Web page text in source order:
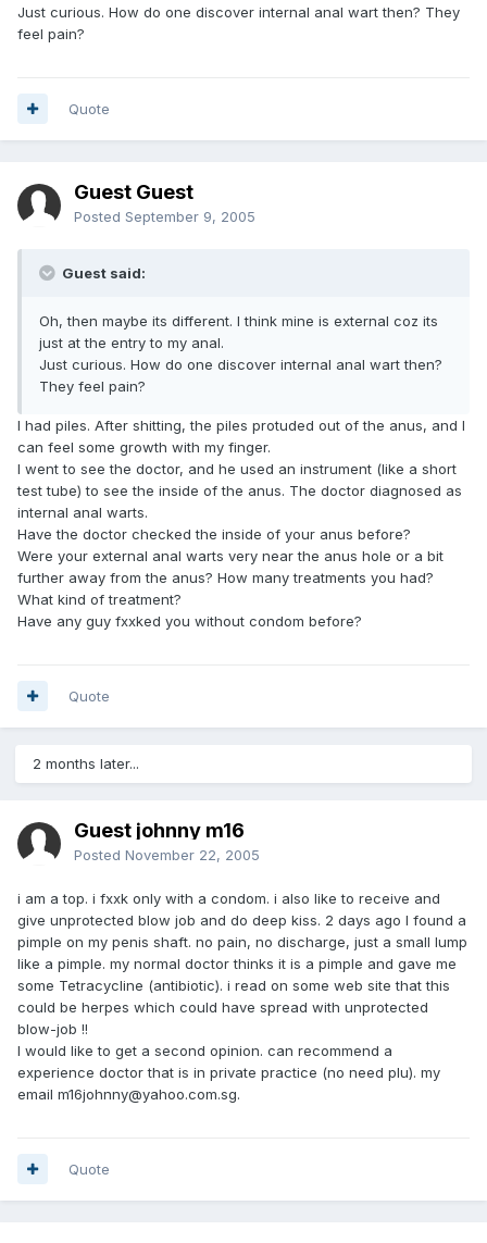
Just curious. How do one discover internal anal wart then? They
feel pain?
Quote
Guest Guest
Posted September 9, 2005
Guest said:
Oh, then maybe its different. I think mine is external coz its
just at the entry to my anal.
Just curious. How do one discover internal anal wart then?
They feel pain?
I had piles. After shitting, the piles protuded out of the anus, and I
can feel some growth with my finger.
I went to see the doctor, and he used an instrument (like a short
test tube) to see the inside of the anus. The doctor diagnosed as
internal anal warts.
Have the doctor checked the inside of your anus before?
Were your external anal warts very near the anus hole or a bit
further away from the anus? How many treatments you had?
What kind of treatment?
Have any guy fxxked you without condom before?
Quote
2 months later...
Guest johnny m16
Posted November 22, 2005
i am a top. i fxxk only with a condom. i also like to receive and
give unprotected blow job and do deep kiss. 2 days ago I found a
pimple on my penis shaft. no pain, no discharge, just a small lump
like a pimple. my normal doctor thinks it is a pimple and gave me
some Tetracycline (antibiotic). i read on some web site that this
could be herpes which could have spread with unprotected
blow-job !!
I would like to get a second opinion. can recommend a
experience doctor that is in private practice (no need plu). my
email m16johnny@yahoo.com.sg.
Quote